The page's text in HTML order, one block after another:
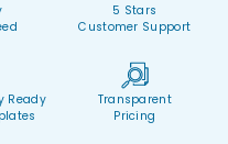
5 Stars
Customer Support
Ready
Transparent
Pricing